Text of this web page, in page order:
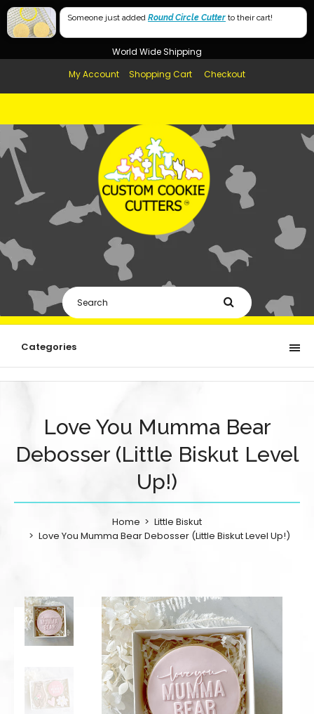
Mumma
Momma (USA Spelling)
Free Shipping in AUS, NZ, USA & UK over $99
World Wide Shipping
My Account
Shopping Cart Checkout
Categories
Love You Mumma Bear
Debosser (Little Biskut Level
Up!)
Home
Little Biskut
Love You Mumma Bear Debosser (Little Biskut Level Up!)
Someone just added Round Circle Cutter to their cart!